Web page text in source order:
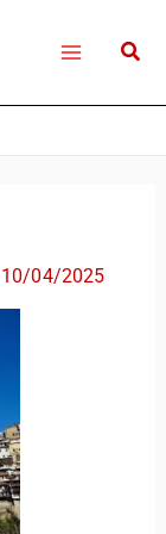
10/04/2025